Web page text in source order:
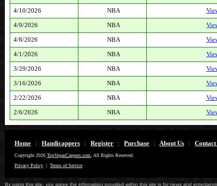
4/10/2026
NBA
4/9/2026
NBA
4/8/2026
NBA
4/1/2026
NBA
3/29/2026
NBA
3/16/2026
NBA
2/22/2026
NBA
2/6/2026
NBA
Home : Handicappers : Register : Purchase : About Us : Contact
Copyright 2026 TopVegasCappers.com , All Rights Reserved.
Privacy Policy | Terms of Service
By using this site, you agree the information provided within this site is for news and